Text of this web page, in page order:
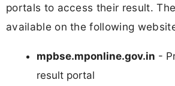
portals to access their result.
available on the following
mpbse.mponline.gov.in -
result portal